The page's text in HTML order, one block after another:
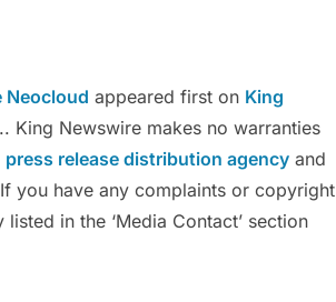
Neocloud appeared first on King
King Newswire makes no warranties
press release distribution agency and
you have any complaints or copyright
in the ‘Media Contact’ section